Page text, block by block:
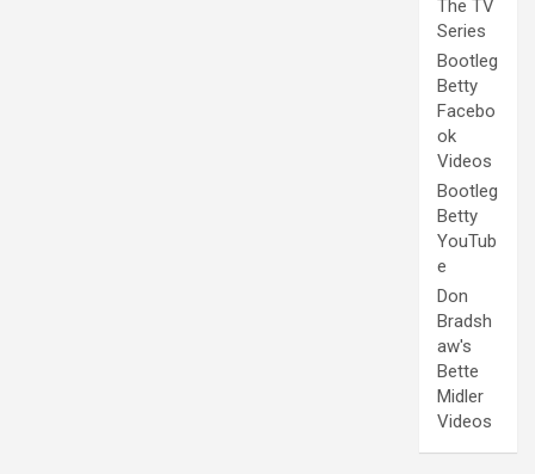
The TV
Series
Bootleg
Betty
Facebo
ok
Videos
Bootleg
Betty
YouTub
e
Don
Bradsh
aw's
Bette
Midler
Videos